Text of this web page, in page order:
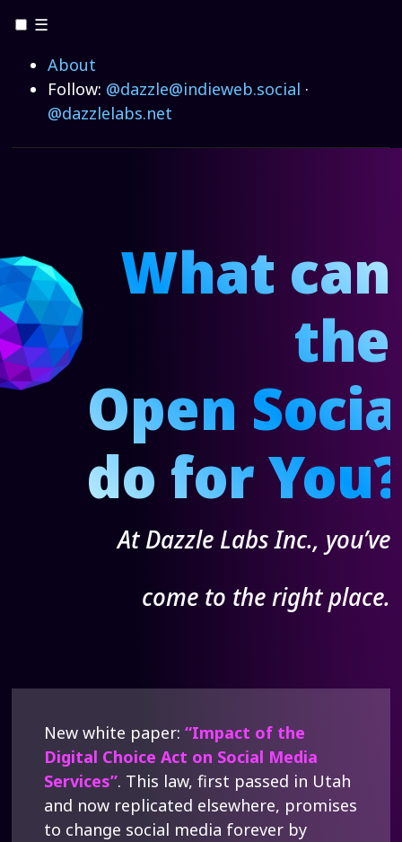
☰
About
Follow: @dazzle@indieweb.social ·
@dazzlelabs.net
What can
the
Open
do for You?
At Dazzle Labs Inc., you’ve
come to the right place.
New white paper: “Impact of the
Digital Choice Act on Social Media
Services”. This law, first passed in Utah
and now replicated elsewhere, promises
to change social media forever by